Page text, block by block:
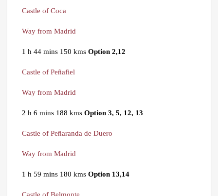
Castle of Coca
Way from Madrid
1 h 44 mins 150 kms Option 2,12
Castle of Peñafiel
Way from Madrid
2 h 6 mins 188 kms Option 3, 5, 12, 13
Castle of Peñaranda de Duero
Way from Madrid
1 h 59 mins 180 kms Option 13,14
Castle of Belmonte